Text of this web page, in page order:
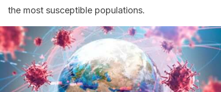
the most susceptible populations.